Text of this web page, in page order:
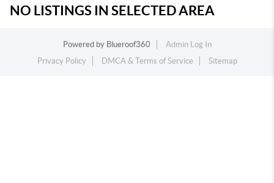
NO LISTINGS IN SELECTED AREA
Powered by Blueroof360
Admin Log In
Privacy Policy
DMCA & Terms of Service Sitemap